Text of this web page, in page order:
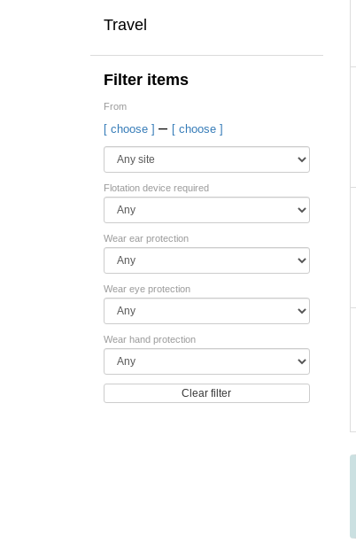
Travel
Filter items
From
[ choose ] – [ choose ]
Flotation device required
Wear ear protection
Wear eye protection
Wear hand protection
Clear filter